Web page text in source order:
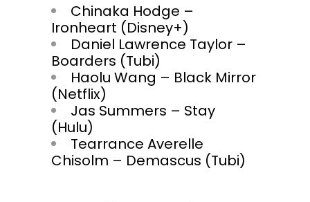
Chinaka Hodge –
Ironheart (Disney+)
Daniel Lawrence Taylor –
Boarders (Tubi)
Haolu Wang – Black Mirror
(Netflix)
Jas Summers – Stay
(Hulu)
Tearrance Averelle
Chisolm – Demascus (Tubi)